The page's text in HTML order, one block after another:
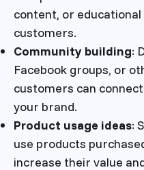
content, or
customers.
Community building:
Facebook groups, or
customers can
your brand.
Product usage ideas:
use products
increase their value